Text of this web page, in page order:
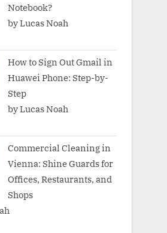
Notebook?
by Lucas Noah
How to Sign Out Gmail in
Huawei Phone: Step-by-
Step
by Lucas Noah
Commercial Cleaning in
Vienna: Shine Guards for
Offices, Restaurants, and
Shops